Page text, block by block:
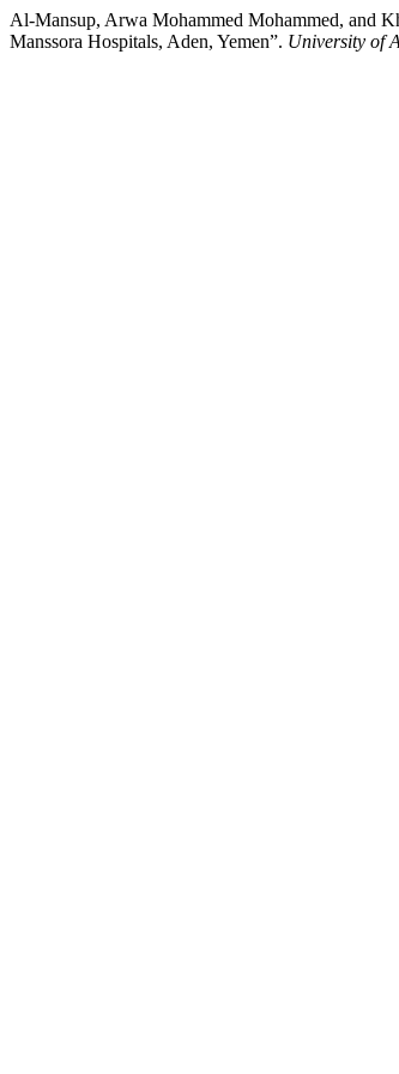
Al-Mansup, Arwa Mohammed Mohammed, and
Manssora Hospitals, Aden, Yemen”. University of